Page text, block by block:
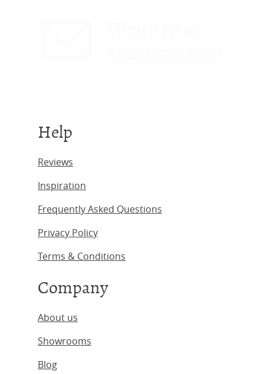
Help
Reviews
Inspiration
Frequently Asked Questions
Privacy Policy
Terms & Conditions
Company
About us
Showrooms
Blog